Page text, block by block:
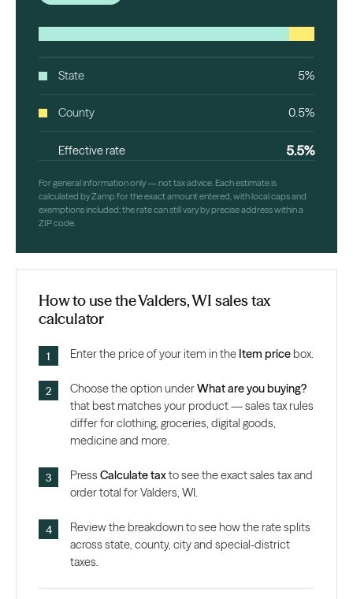
State 5%
County 0.5%
Effective rate 5.5%
For general information only — not tax advice. Each estimate is
calculated by Zamp for the exact amount entered, with local caps and
exemptions included; the rate can still vary by precise address within a
ZIP code.
How to use the Valders, WI sales tax
calculator
Enter the price of your item in the Item price box.
Choose the option underWhat are you buying?
that best matches your product — sales tax rules
differ for clothing, groceries, digital goods,
medicine and more.
Press Calculate taxto see the exact sales tax and
order total for Valders, WI.
Review the breakdown to see how the rate splits
across state, county, city and special-district
taxes.